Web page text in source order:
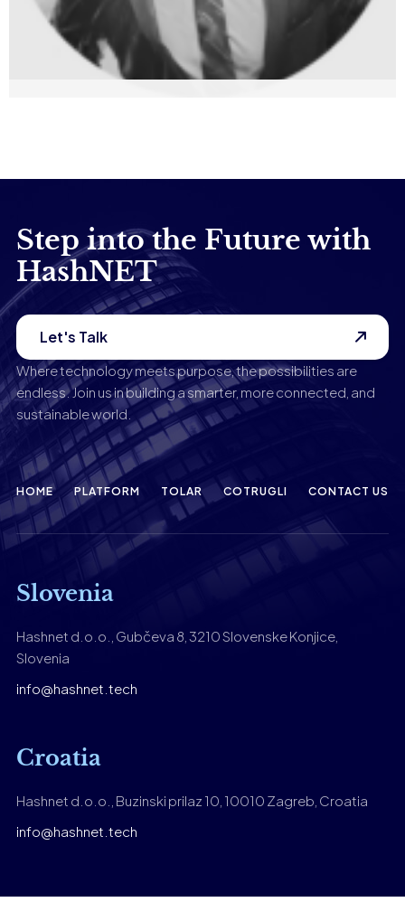
Step into the Future with
HashNET
Let's Talk
Where technology meets purpose, the possibilities are
endless. Join us in building a smarter, more connected, and
sustainable world.
HOME PLATFORM TOLAR COTRUGLI CONTACT US
Slovenia
Hashnet d.o.o., Gubčeva 8, 3210 Slovenske Konjice,
Slovenia
info@hashnet.tech
Croatia
Hashnet d.o.o., Buzinski prilaz 10, 10010 Zagreb, Croatia
info@hashnet.tech